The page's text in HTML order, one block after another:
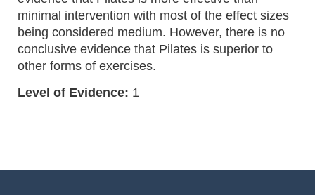
minimal intervention with most of the effect sizes
being considered medium. However, there is no
conclusive evidence that Pilates is superior to
other forms of exercises.
Level of Evidence: 1